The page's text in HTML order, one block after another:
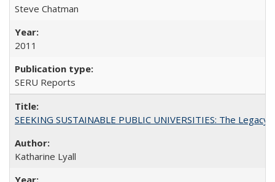
Steve Chatman
2011
SERU Reports
SEEKING SUSTAINABLE PUBLIC UNIVERSITIES: The
Katharine Lyall